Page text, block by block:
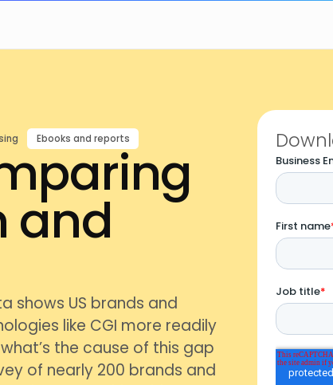
Ebooks and reports
and
shows US brands and
like CGI more readily
the cause of this gap
of nearly 200 brands and